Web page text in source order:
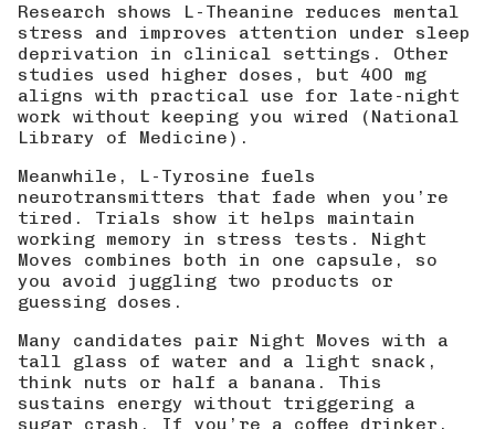
Research shows
L-Theanine reduces mental
stress
and improves attention under sleep
deprivation in clinical settings. Other
studies used higher doses, but 400 mg
aligns with practical use for late-night
work without keeping you wired ( National
Library of Medicine ).
Meanwhile, L-Tyrosine fuels
neurotransmitters that fade when you’re
tired. Trials show it helps maintain
working memory in stress tests. Night
Moves combines both in one capsule, so
you avoid juggling two products or
guessing doses.
Many candidates pair Night Moves with a
tall glass of water and a light snack,
think nuts or half a banana. This
sustains energy without triggering a
sugar crash. If you’re a coffee drinker,